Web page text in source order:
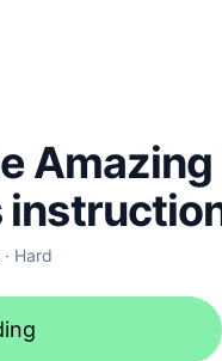
· Hard